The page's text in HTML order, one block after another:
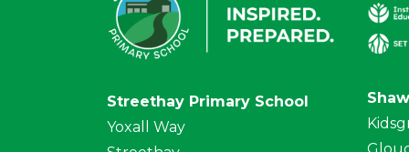
Streethay Primary School
Yoxall Way